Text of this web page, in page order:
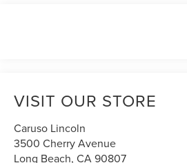
VISIT OUR STORE
Caruso Lincoln
3500 Cherry Avenue
Long Beach,CA90807